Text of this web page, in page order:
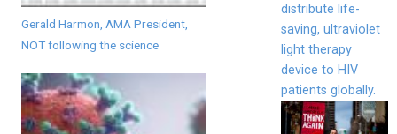
Gerald Harmon, AMA President,
NOT following the science
distribute life-
saving, ultraviolet
light therapy
device to HIV
patients globally.